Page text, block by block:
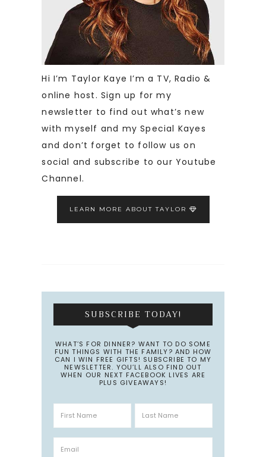
Hi I’m Taylor Kaye I’m a TV, Radio &
online host. Sign up for my
newsletter to find out what’s new
with myself and my Special Kayes
and don’t forget to follow us on
social and subscribe to our Youtube
Channel.
LEARN MORE ABOUT TAYLOR
SUBSCRIBE TODAY!
WHAT’S FOR DINNER? WANT TO DO SOME
FUN THINGS WITH THE FAMILY? AND HOW
CAN I WIN FREE GIFTS! SUBSCRIBE TO MY
NEWSLETTER. YOU’LL ALSO FIND OUT
WHEN OUR NEXT FACEBOOK LIVES ARE
PLUS GIVEAWAYS!